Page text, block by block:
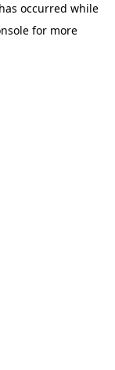
occurred while
for more